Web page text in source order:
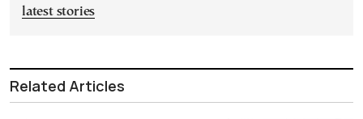
latest stories
Related Articles